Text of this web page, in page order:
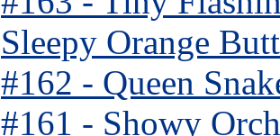
Sleepy Orange
#162 - Queen
#161 - Showy